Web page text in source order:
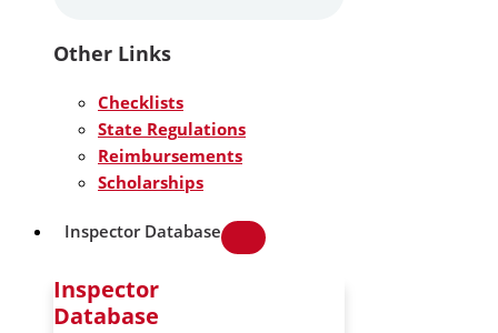
Other Links
Checklists
State Regulations
Reimbursements
Scholarships
Inspector Database
Inspector
Database